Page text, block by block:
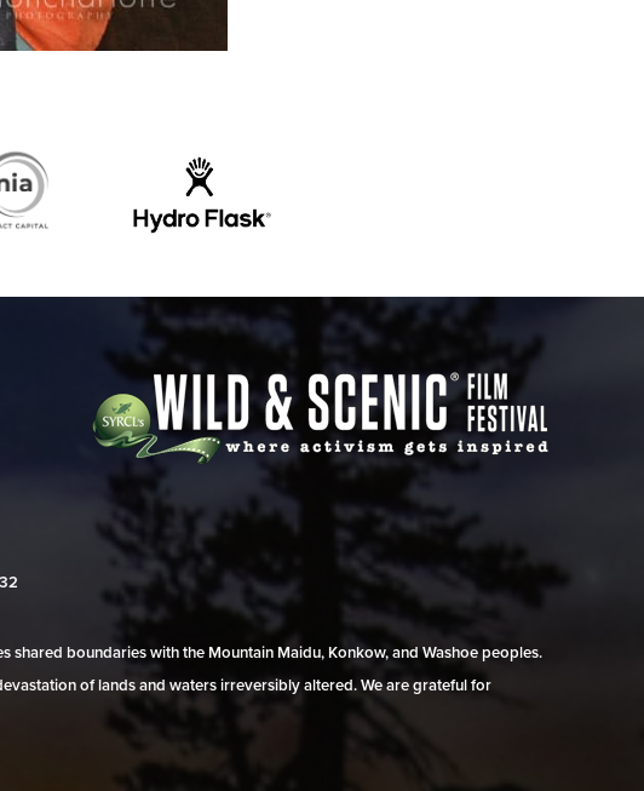
boundaries with the Mountain Maidu, Konkow, and Washoe peoples.
of lands and waters irreversibly altered. We are grateful for